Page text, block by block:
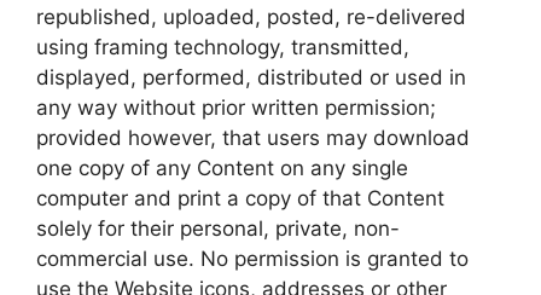
republished, uploaded, posted, re-delivered
using framing technology, transmitted,
displayed, performed, distributed or used in
any way without prior written permission;
provided however, that users may download
one copy of any Content on any single
computer and print a copy of that Content
solely for their personal, private, non-
commercial use. No permission is granted to
use the Website icons, addresses or other